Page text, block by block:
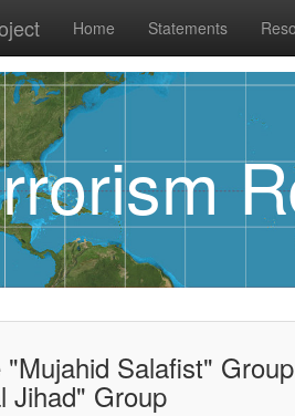
Home Statements
Salafist" Group
Jihad" Group